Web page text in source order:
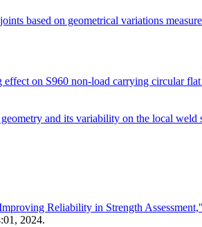
based on geometrical variations
on S960 non-load carrying circular
and its variability on the local weld
Reliability in Strength Assessment,"
2024.